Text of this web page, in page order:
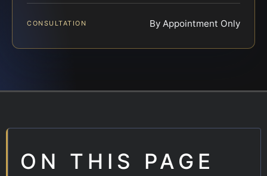
CONSULTATION By Appointment Only
ON THIS PAGE